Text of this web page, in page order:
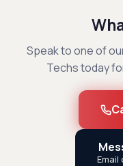
Speak to one of
Techs today
Email